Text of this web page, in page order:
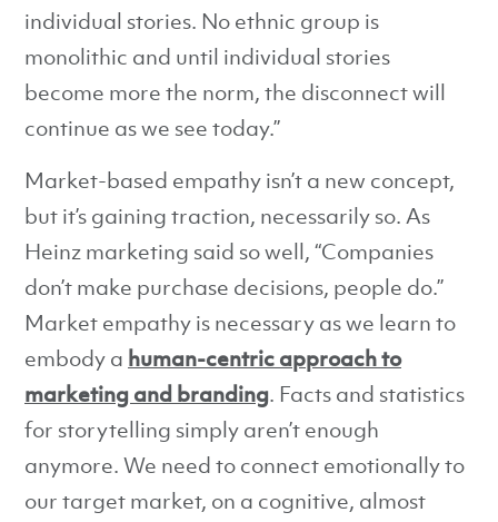
individual stories. No ethnic group is
monolithic and until individual stories
become more the norm, the disconnect will
continue as we see today.”
Market-based empathy isn’t a new concept,
but it’s gaining traction, necessarily so. As
Heinz marketing said so well, “Companies
don’t make purchase decisions, people do.”
Market empathy is necessary as we learn to
embody a human-centric approach to
marketing and branding. Facts and statistics
for storytelling simply aren’t enough
anymore. We need to connect emotionally to
our target market, on a cognitive, almost